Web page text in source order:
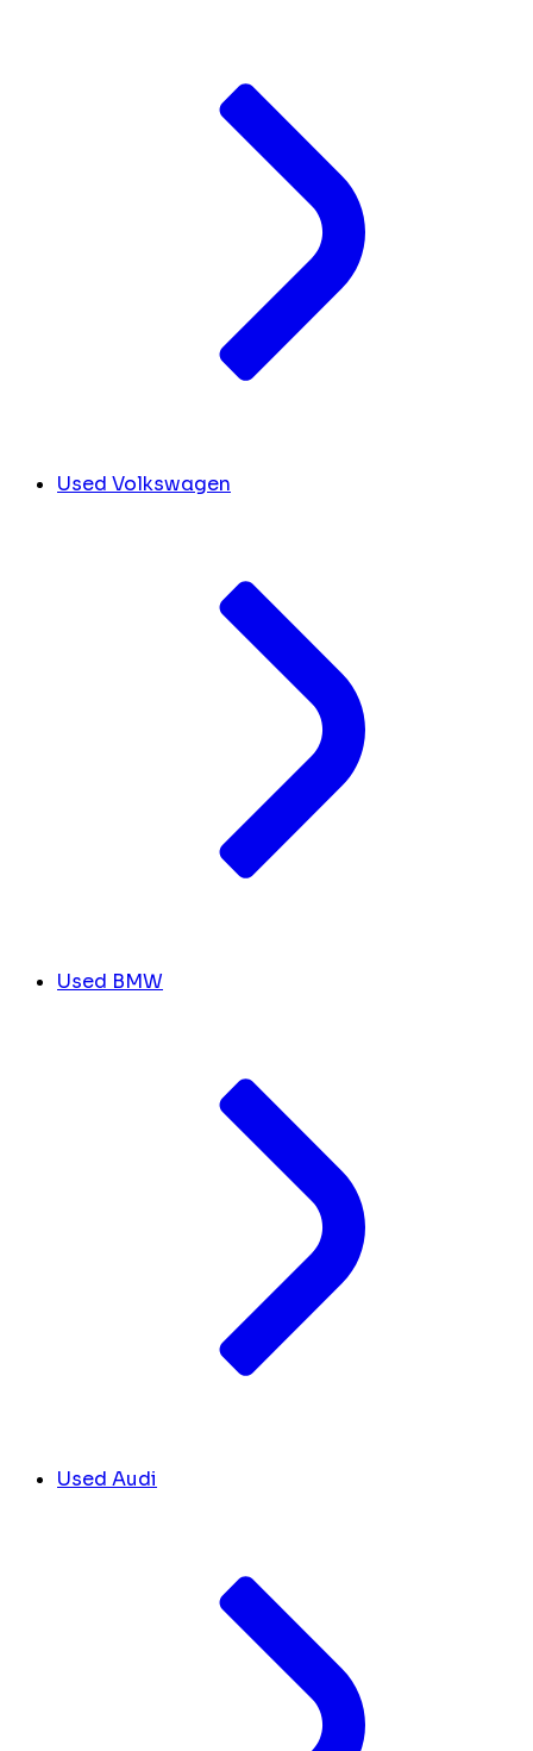
Used Volkswagen
Used BMW
Used Audi